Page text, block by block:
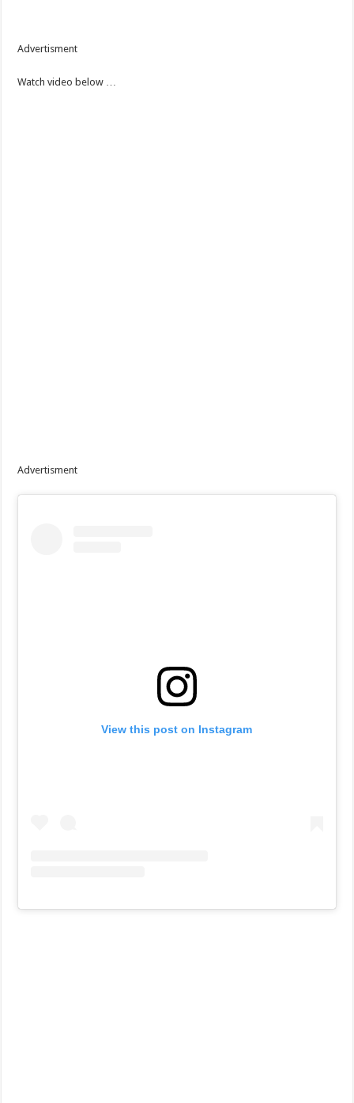
Advertisment
Watch video below …
Advertisment
View this post on Instagram